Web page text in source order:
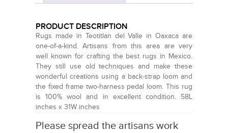
PRODUCT DESCRIPTION
Rugs made in Teotitlan del Valle in Oaxaca are
one-of-a-kind. Artisans from this area are very
well known for crafting the best rugs in Mexico.
They still use old techniques and make these
wonderful creations using a back-strap loom and
the fixed frame two-harness pedal loom. This rug
is 100% wool and in excellent condition. 58L
inches x 31W inches
Please spread the artisans work